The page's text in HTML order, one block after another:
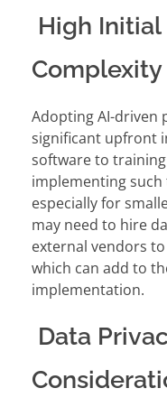
High
Complexity
Adopting AI-driven
significant upfront
software to
implementing
especially for
may need to hire
external vendors
which can add to
implementation.
Data